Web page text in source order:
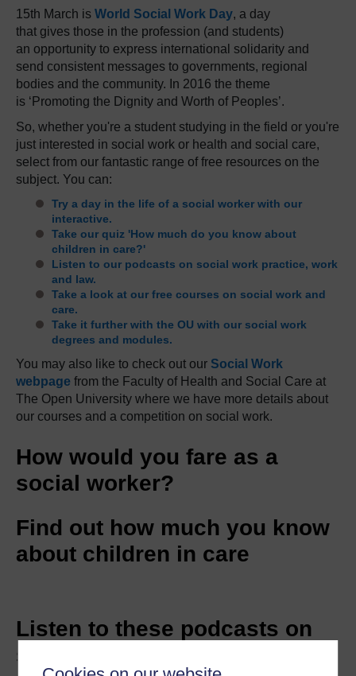
15th March is World Social Work Day, a day
that gives those in the profession (and students)
an opportunity to express international solidarity and
send consistent messages to governments, regional
bodies and the community. In 2016 the theme
is ‘Promoting the Dignity and Worth of Peoples’.
So, whether you're a student studying in the field or you're
just interested in social work or health and social care,
select from our fantastic range of free resources on the
subject. You can:
Try a day in the life of a social worker with our
interactive.
Take our quiz 'How much do you know about
children in care?'
Listen to our podcasts on social work practice, work
and law.
Take a look at our free courses on social work and
care.
Take it further with the OU with our social work
degrees and modules.
You may also like to check out our Social Work
webpage from the Faculty of Health and Social Care at
The Open University where we have more details about
our courses and a competition on social work.
How would you fare as a
social worker?
Find out how much you know
about children in care
Listen to these podcasts on
social work